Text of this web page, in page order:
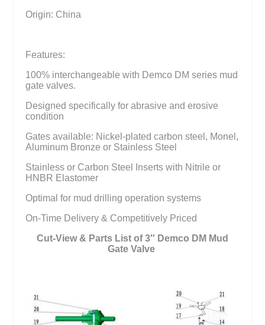
Origin: China
Features:
100% interchangeable with Demco DM series mud
gate valves.
Designed specifically for abrasive and erosive
condition
Gates available: Nickel-plated carbon steel, Monel,
Aluminum Bronze or Stainless Steel
Stainless or Carbon Steel Inserts with Nitrile or
HNBR Elastomer
Optimal for mud drilling operation systems
On-Time Delivery & Competitively Priced
Cut-View & Parts List of 3″ Demco DM Mud
Gate Valve